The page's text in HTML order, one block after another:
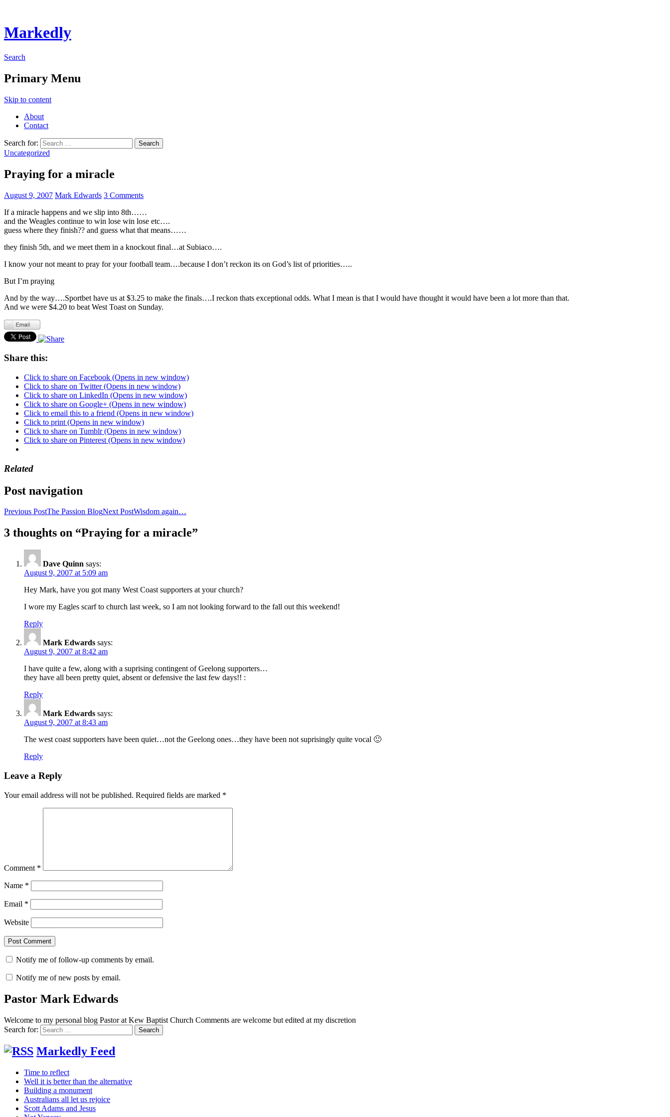
Markedly
Search
Primary Menu
Skip to content
About
Contact
Search for:
Uncategorized
Praying for a miracle
August 9, 2007 Mark Edwards 3 Comments
If a miracle happens and we slip into 8th……
and the Weagles continue to win lose win lose etc….
guess where they finish?? and guess what that means……
they finish 5th, and we meet them in a knockout final…at Subiaco….
I know your not meant to pray for your football team….because I don’t reckon its on God’s list of priorities…..
But I’m praying
And by the way….Sportbet have us at $3.25 to make the finals….I reckon thats exceptional odds. What I mean is that I would have thought it would have been a lot more than that.
And we were $4.20 to beat West Toast on Sunday.
Share this:
Click to share on Facebook (Opens in new window)
Click to share on Twitter (Opens in new window)
Click to share on LinkedIn (Opens in new window)
Click to share on Google+ (Opens in new window)
Click to email this to a friend (Opens in new window)
Click to print (Opens in new window)
Click to share on Tumblr (Opens in new window)
Click to share on Pinterest (Opens in new window)
Related
Post navigation
Previous PostThe Passion BlogNext PostWisdom again…
3 thoughts on “Praying for a miracle”
Dave Quinn says:
August 9, 2007 at 5:09 am
Hey Mark, have you got many West Coast supporters at your church?
I wore my Eagles scarf to church last week, so I am not looking forward to the fall out this weekend!
Reply
Mark Edwards says:
August 9, 2007 at 8:42 am
I have quite a few, along with a suprising contingent of Geelong supporters…
they have all been pretty quiet, absent or defensive the last few days!! :
Reply
Mark Edwards says:
August 9, 2007 at 8:43 am
The west coast supporters have been quiet…not the Geelong ones…they have been not suprisingly quite vocal 🙂
Reply
Leave a Reply
Your email address will not be published. Required fields are marked *
Comment *
Name *
Email *
Website
Notify me of follow-up comments by email.
Notify me of new posts by email.
Pastor Mark Edwards
Welcome to my personal blog Pastor at Kew Baptist Church Comments are welcome but edited at my discretion
Search for:
Markedly Feed
Time to reflect
Well it is better than the alternative
Building a monument
Australians all let us rejoice
Scott Adams and Jesus